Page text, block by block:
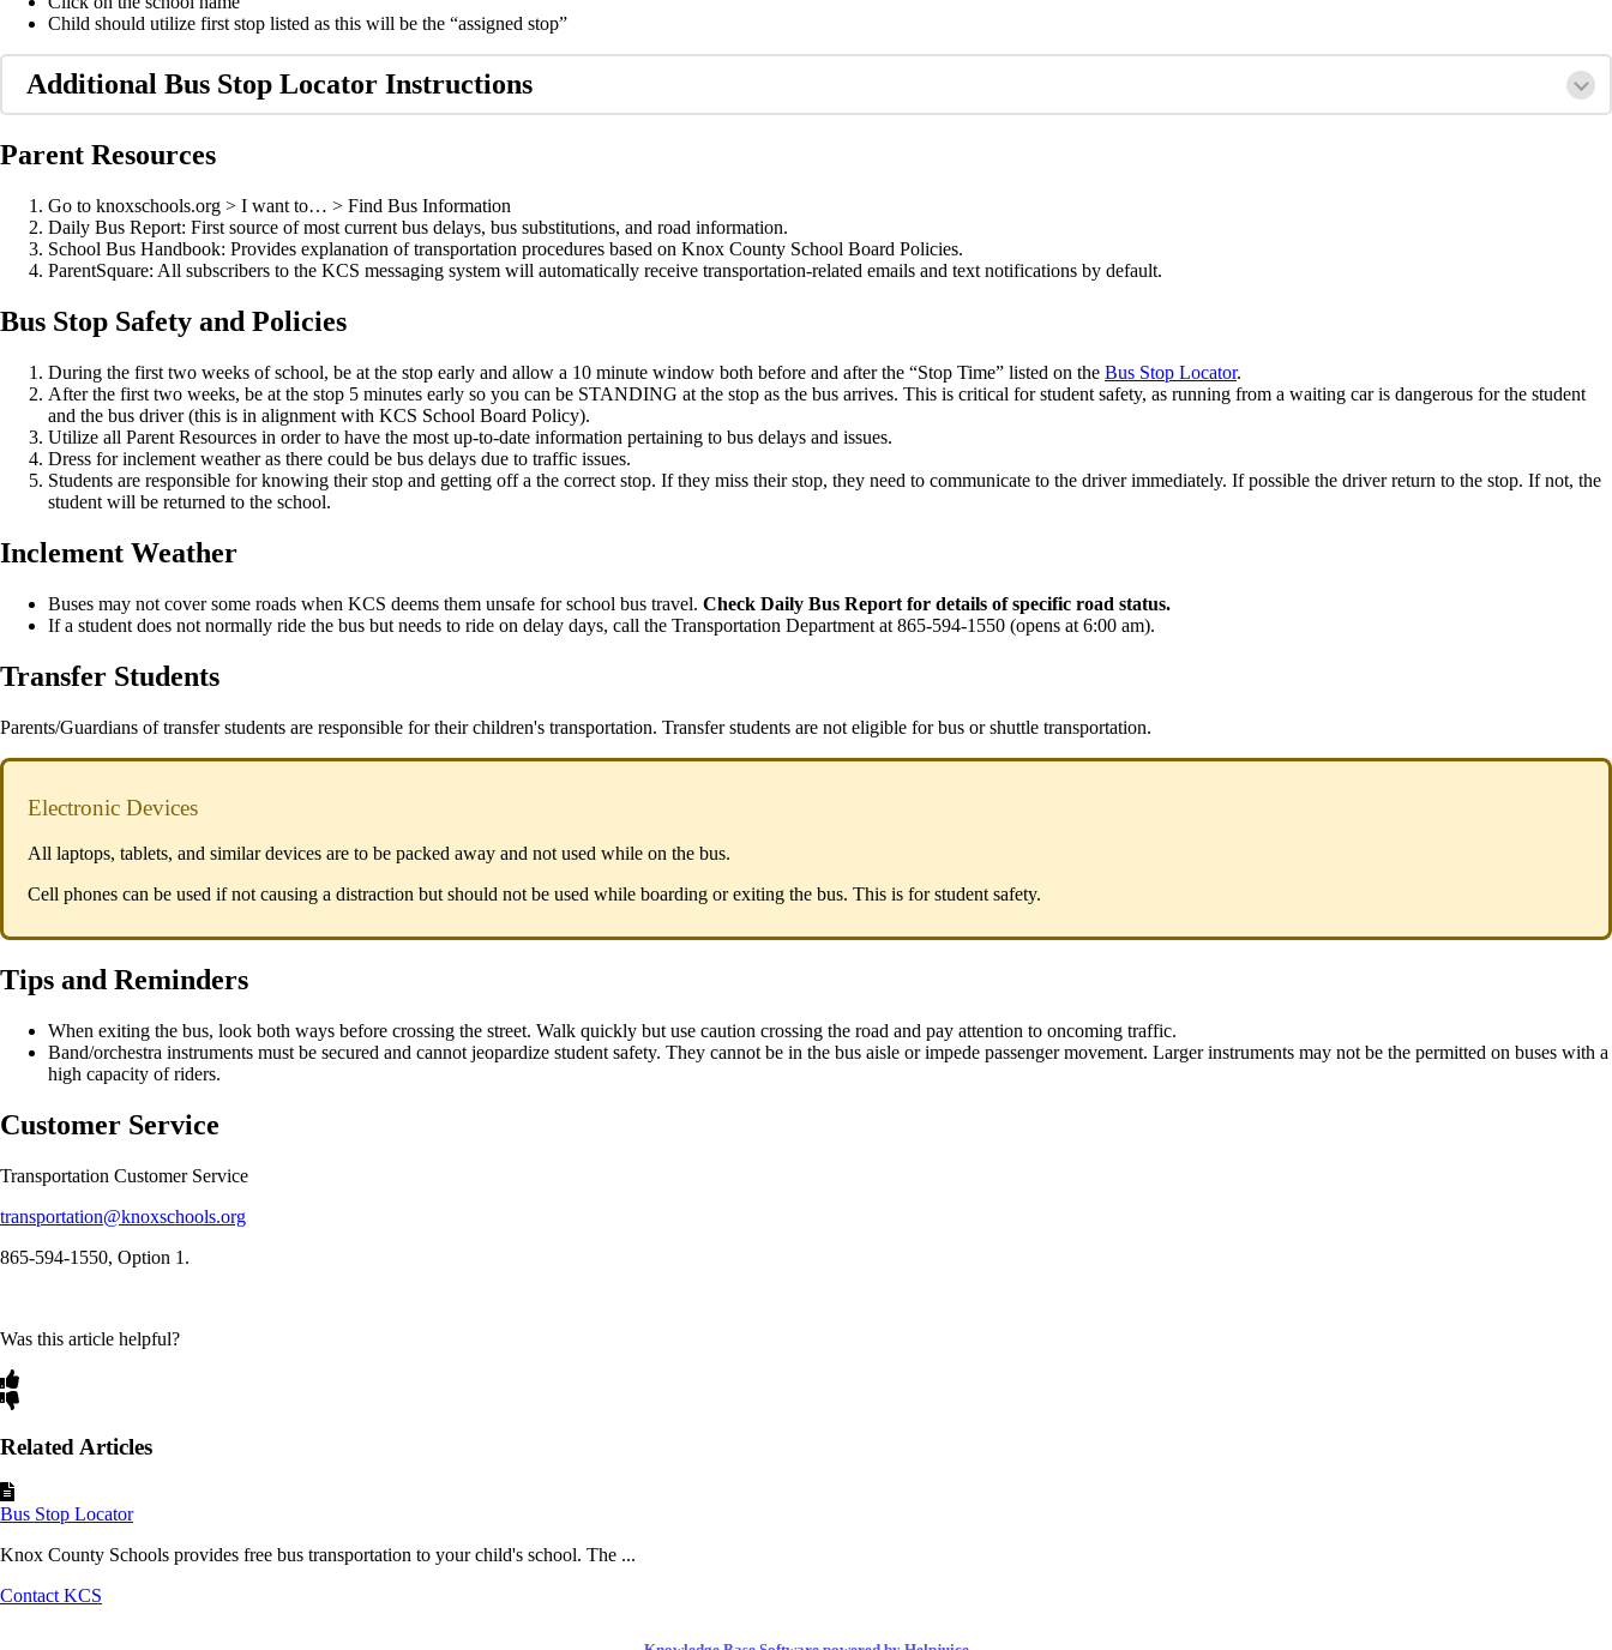
Child should utilize first stop listed as this will be the “assigned stop”
Additional Bus Stop Locator Instructions
Parent Resources
Go to knoxschools.org > I want to… > Find Bus Information
Daily Bus Report: First source of most current bus delays, bus substitutions, and road information.
School Bus Handbook: Provides explanation of transportation procedures based on Knox County School Board Policies.
ParentSquare: All subscribers to the KCS messaging system will automatically receive transportation-related emails and text notifications by default.
Bus Stop Safety and Policies
During the first two weeks of school, be at the stop early and allow a 10 minute window both before and after the “Stop Time” listed on the Bus Stop Locator.
After the first two weeks, be at the stop 5 minutes early so you can be STANDING at the stop as the bus arrives. This is critical for student safety, as running from a waiting car is dangerous for the student
and the bus driver (this is in alignment with KCS School Board Policy).
Utilize all Parent Resources in order to have the most up-to-date information pertaining to bus delays and issues.
Dress for inclement weather as there could be bus delays due to traffic issues.
Students are responsible for knowing their stop and getting off a the correct stop. If they miss their stop, they need to communicate to the driver immediately. If possible the driver return to the stop. If not, the
student will be returned to the school.
Inclement Weather
Buses may not cover some roads when KCS deems them unsafe for school bus travel. Check Daily Bus Report for details of specific road status.
If a student does not normally ride the bus but needs to ride on delay days, call the Transportation Department at 865-594-1550 (opens at 6:00 am).
Transfer Students
Parents/Guardians of transfer students are responsible for their children's transportation. Transfer students are not eligible for bus or shuttle transportation.
Electronic Devices
All laptops, tablets, and similar devices are to be packed away and not used while on the bus.
Cell phones can be used if not causing a distraction but should not be used while boarding or exiting the bus. This is for student safety.
Tips and Reminders
When exiting the bus, look both ways before crossing the street. Walk quickly but use caution crossing the road and pay attention to oncoming traffic.
Band/orchestra instruments must be secured and cannot jeopardize student safety. They cannot be in the bus aisle or impede passenger movement. Larger instruments may not be the permitted on buses with a
high capacity of riders.
Customer Service
Transportation Customer Service
transportation@knoxschools.org
865-594-1550, Option 1.
Was this article helpful?
Related Articles
Bus Stop Locator
Knox County Schools provides free bus transportation to your child's school. The ...
Contact KCS